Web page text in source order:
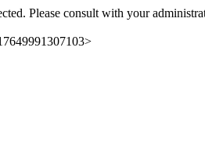
Please consult with your